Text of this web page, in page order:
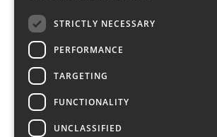
STRICTLY NECESSARY
PERFORMANCE
TARGETING
FUNCTIONALITY
UNCLASSIFIED